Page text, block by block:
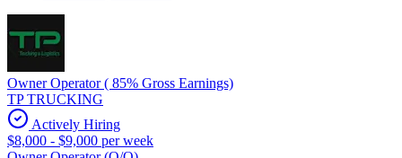
Owner Operator ( 85% Gross Earnings)
TP TRUCKING
Actively Hiring
$8,000 - $9,000 per week